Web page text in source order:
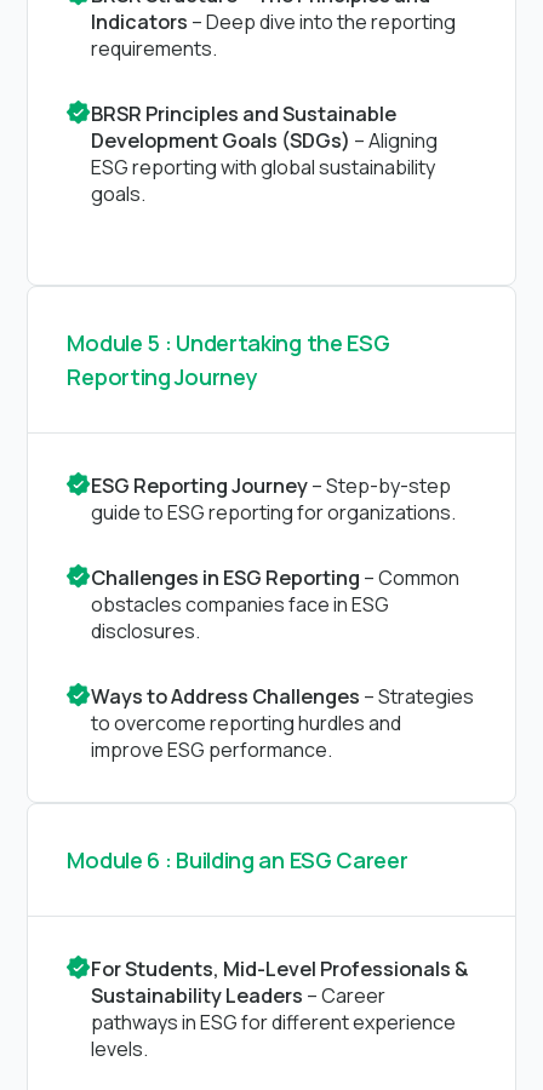
Indicators – Deep dive into the reporting
requirements.
BRSR Principles and Sustainable
Development Goals (SDGs) – Aligning
ESG reporting with global sustainability
goals.
Module 5 : Undertaking the ESG
Reporting Journey
ESG Reporting Journey– Step-by-step
guide to ESG reporting for organizations.
Challenges in ESG Reporting – Common
obstacles companies face in ESG
disclosures.
Ways to Address Challenges – Strategies
to overcome reporting hurdles and
improve ESG performance.
Module 6 : Building an ESG Career
For Students, Mid-Level Professionals &
Sustainability Leaders – Career
pathways in ESG for different experience
levels.